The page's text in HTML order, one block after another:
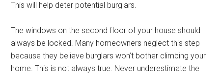
This will help deter potential burglars.
The windows on the second floor of your house should
always be locked. Many homeowners neglect this step
because they believe burglars won’t bother climbing your
home. This is not always true. Never underestimate the